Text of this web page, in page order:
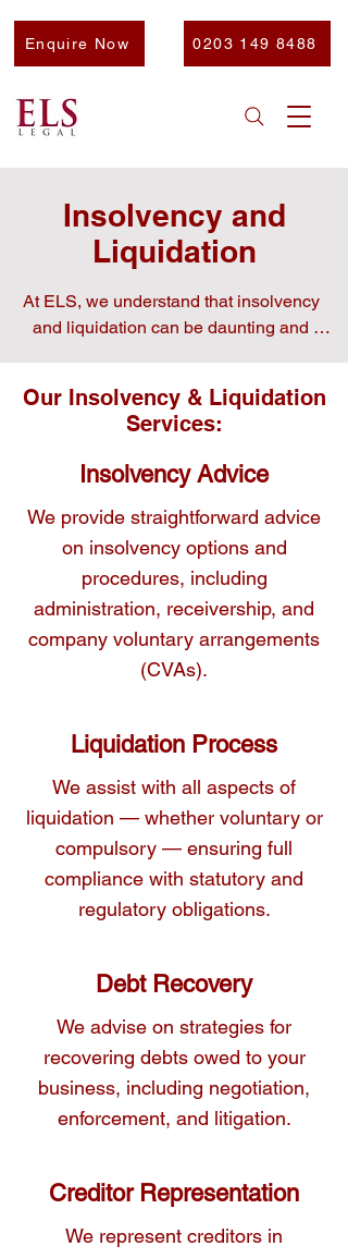
Enquire Now 0203 149 8488
Insolvency and
Liquidation
At ELS, we understand that insolvency
and liquidation can be daunting and
and actionable advice and support to help
you navigate these processes effectively.
Our Insolvency & Liquidation
Services:
Insolvency Advice
We provide straightforward advice
on insolvency options and
procedures, including
administration, receivership, and
company voluntary arrangements
(CVAs).
Liquidation Process
We assist with all aspects of
liquidation — whether voluntary or
compulsory — ensuring full
compliance with statutory and
regulatory obligations.
Debt Recovery
We advise on strategies for
recovering debts owed to your
business, including negotiation,
enforcement, and litigation.
Creditor Representation
We represent creditors in